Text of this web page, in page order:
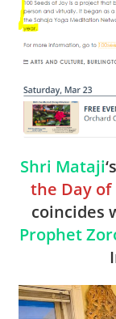
Shri Mataji
the Day of
coincides
Prophet